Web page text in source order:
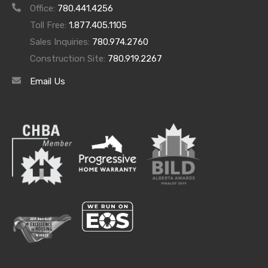
viewing or come by every Sunday from 12pm –
4pm for our open house.
Fred Trommeshauser
Phone: 780-962- 8580
Archives
Office: 780.441.4256
Toll Free: 1.877.405.1105
Sales Inquiries: 780.974.2760
Construction Site: 780.919.2267
Email Us